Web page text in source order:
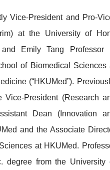
Vice-President and Pro-
at the University of
Emily Tang Professor
of Biomedical Sciences
(“HKUMed”).
President (Research
Dean (Innovation
and the Associate
at HKUMed.
degree from the University